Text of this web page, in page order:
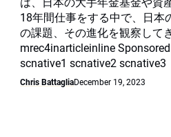
18年間仕事をする中で、日本
の課題、その進化を観察して
mrec4inarticleinline
scnative1 scnative2 scnative3
Chris BattagliaDecember 19, 2023